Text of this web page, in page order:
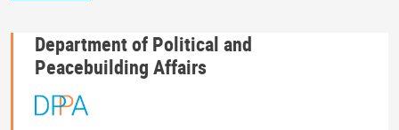
Department of Political and
Peacebuilding Affairs